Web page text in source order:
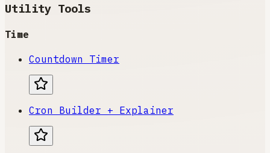
Utility Tools
Time
Countdown Timer
Cron Builder + Explainer